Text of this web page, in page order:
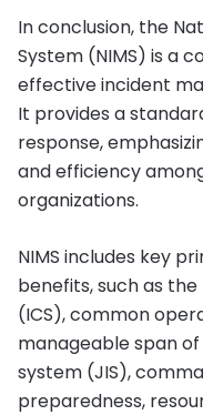
In conclusion, the
System (NIMS) is a
effective incident
It provides a
response,
and efficiency
organizations.
NIMS includes key
benefits, such as
(ICS), common
manageable span
system (JIS),
preparedness,